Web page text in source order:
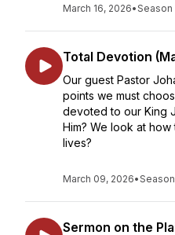
March 16, 2026•Season
Total Devotion
Our guest Pastor
points we must
devoted to our King
Him? We look at
lives?
March 09, 2026•
Sermon on the